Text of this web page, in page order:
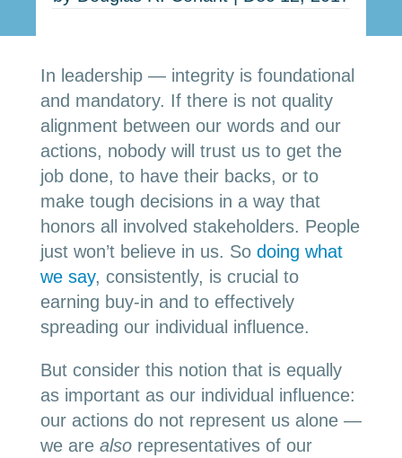
In leadership — integrity is foundational
and mandatory. If there is not quality
alignment between our words and our
actions, nobody will trust us to get the
job done, to have their backs, or to
make tough decisions in a way that
honors all involved stakeholders. People
just won’t believe in us. So doing what
we say, consistently, is crucial to
earning buy-in and to effectively
spreading our individual influence.
But consider this notion that is equally
as important as our individual influence:
our actions do not represent us alone —
we are alsorepresentatives of our